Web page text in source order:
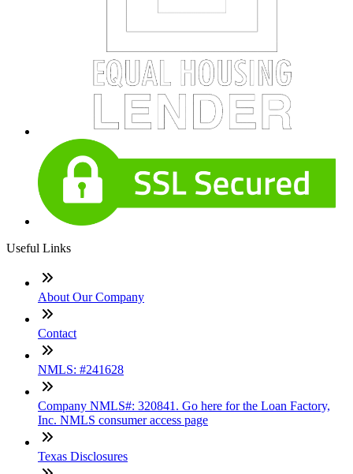
Useful Links
About Our Company
Contact
NMLS: #241628
Company NMLS#: 320841. Go here for the Loan Factory,
Inc. NMLS consumer access page
Texas Disclosures